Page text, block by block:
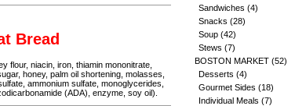
Bread
flour, niacin, iron, thiamin mononitrate,
honey, palm oil shortening, molasses,
ammonium sulfate, monoglycerides,
(ADA), enzyme, soy oil).
Sandwiches (4)
Snacks (28)
Soup (42)
Stews (7)
BOSTON MARKET (52)
Desserts (4)
Gourmet Sides (18)
Individual Meals (7)